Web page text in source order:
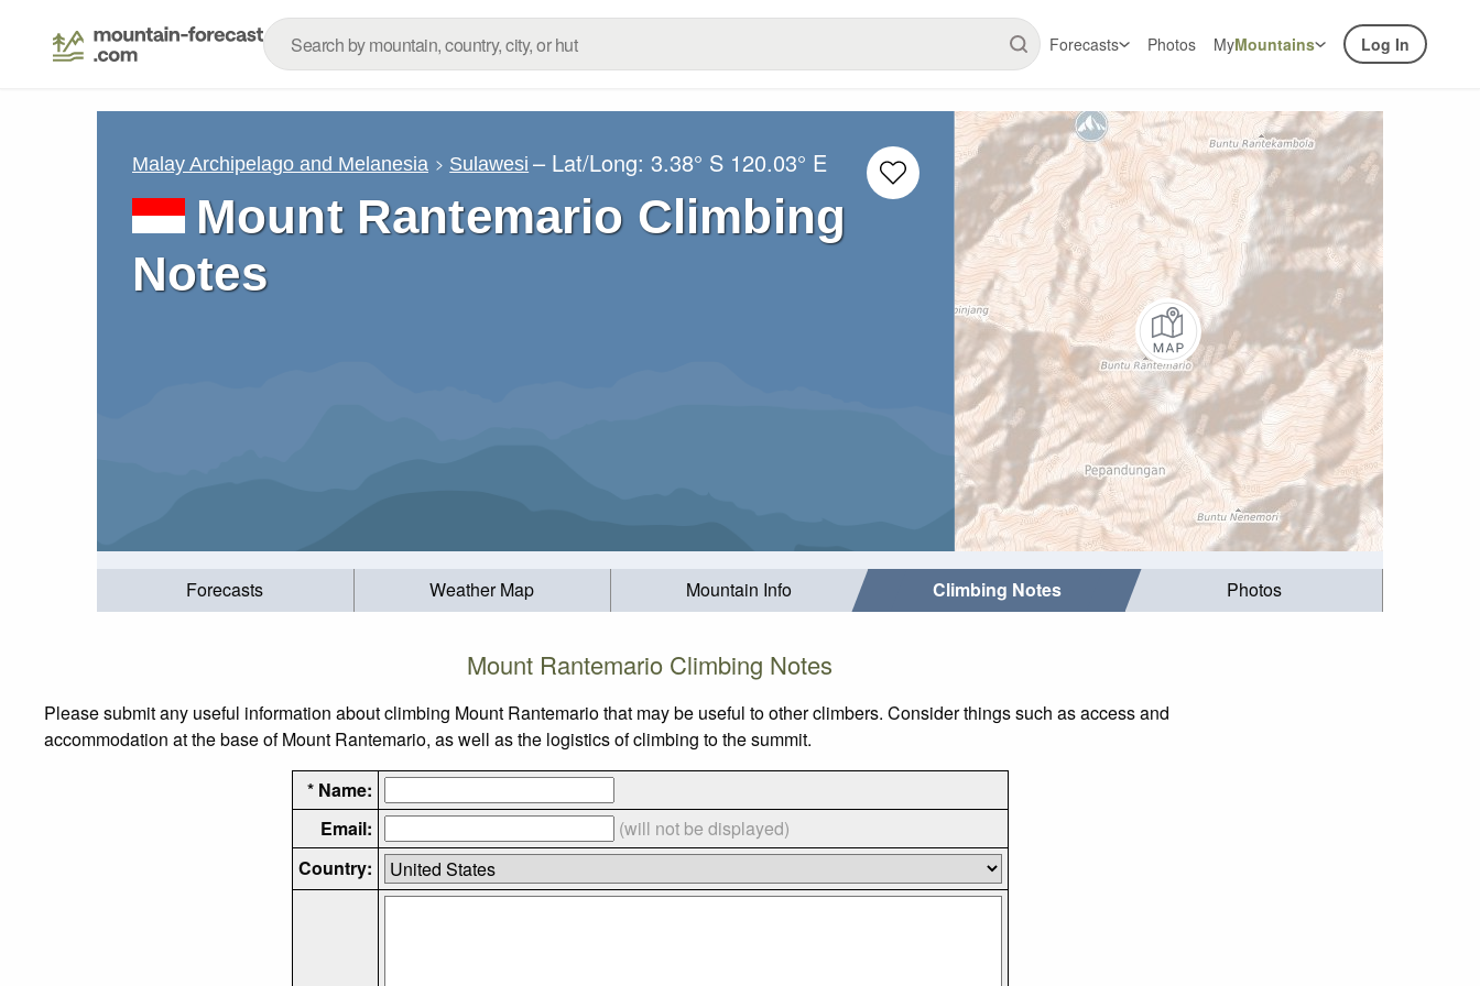
Forecasts Photos MyMountains Log In
Malay Archipelago and Melanesia Sulawesi – Lat/Long:3.38° S 120.03° E
Mount Rantemario Climbing
Notes
Forecasts Weather Map Mountain Info Climbing Notes Photos
Mount Rantemario Climbing Notes
Please submit any useful information about climbing Mount Rantemario that may be useful to other climbers. Consider things such as access and
accommodation at the base of Mount Rantemario, as well as the logistics of climbing to the summit.
* Name:
Email:
(will not be displayed)
Country: